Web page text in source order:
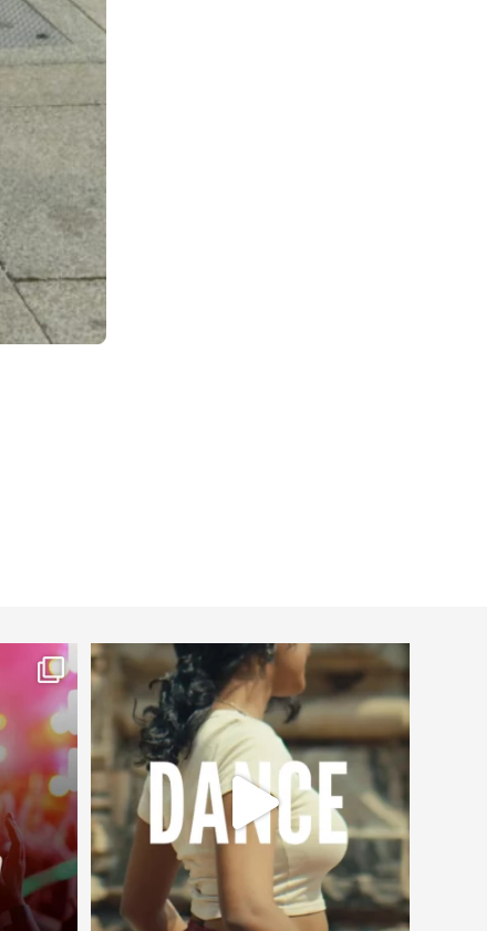
worldheartfederation
Jul 27